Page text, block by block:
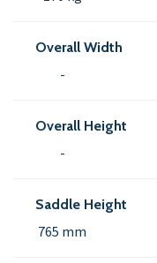
Overall Width
-
Overall Height
-
Saddle Height
765 mm